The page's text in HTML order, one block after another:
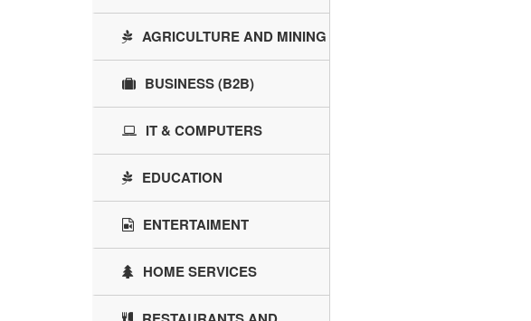
AGRICULTURE AND MINING
BUSINESS (B2B)
IT & COMPUTERS
EDUCATION
ENTERTAIMENT
HOME SERVICES